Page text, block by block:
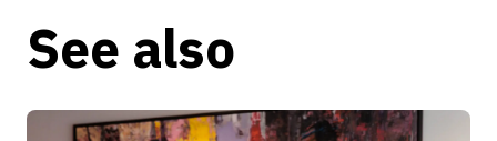
See also